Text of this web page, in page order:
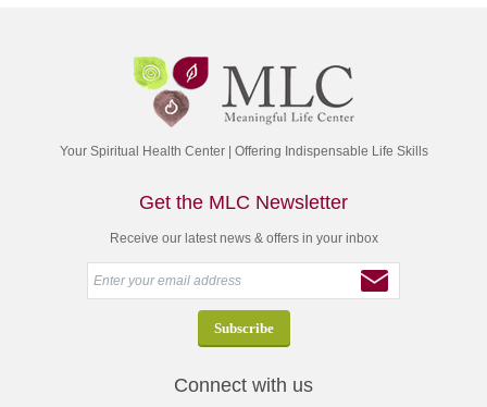
Your Spiritual Health Center | Offering Indispensable Life Skills
Get the MLC Newsletter
Receive our latest news & offers in your inbox
Connect with us